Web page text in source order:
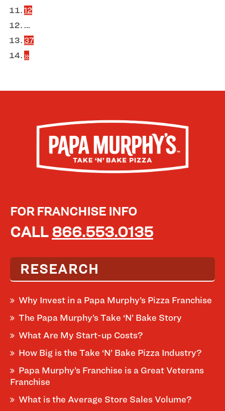
12
...
37
»
FOR FRANCHISE INFO
CALL866.553.0135
RESEARCH
Why Invest in a Papa Murphy’s Pizza Franchise
The Papa Murphy’s Take ‘N’ Bake Story
What Are My Start-up Costs?
How Big is the Take ‘N’ Bake Pizza Industry?
Papa Murphy’s Franchise is a Great Veterans
Franchise
What is the Average Store Sales Volume?